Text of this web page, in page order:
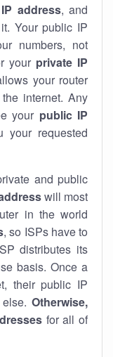
address, and
Your public IP
numbers, not
your private IP
your router
internet. Any
your public IP
requested
and public
will most
in the world
, so ISPs have to
distributes its
basis. Once a
their public IP
Otherwise,
for all of